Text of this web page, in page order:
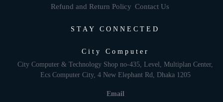
Refund and Return Policy Contact Us
STAY CONNECTED
City Computer
City Computer & Technology Shop no-435, Level, Multiplan Center,
Ecs Computer City, 4 New Elephant Rd, Dhaka 1205
Email